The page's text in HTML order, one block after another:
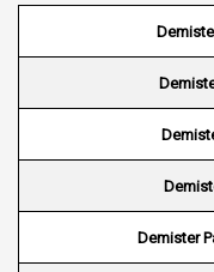
Wire
Demister